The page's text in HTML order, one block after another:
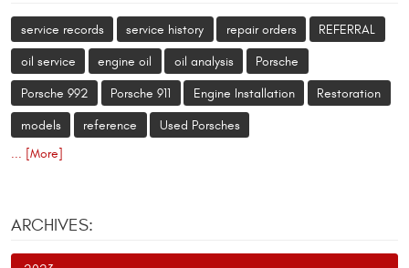
service records service history repair orders REFERRAL
oil service engine oil oil analysis Porsche
Porsche 992 Porsche 911 Engine Installation Restoration
models reference
Used Porsches
... [More]
ARCHIVES: